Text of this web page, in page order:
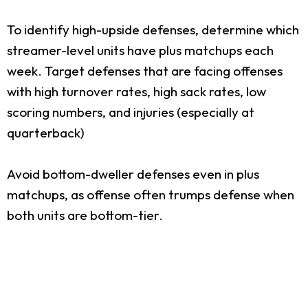
To identify high-upside defenses, determine which
streamer-level units have plus matchups each
week. Target defenses that are facing offenses
with high turnover rates, high sack rates, low
scoring numbers, and injuries (especially at
quarterback)
Avoid bottom-dweller defenses even in plus
matchups, as offense often trumps defense when
both units are bottom-tier.